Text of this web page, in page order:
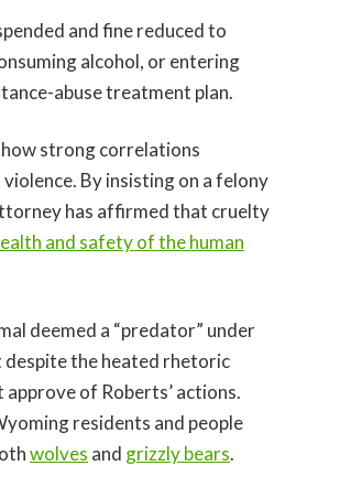
and fine reduced to
alcohol, or entering
abuse treatment plan.
strong correlations
By insisting on a felony
has affirmed that cruelty
and safety of the human
deemed a “predator” under
despite the heated rhetoric
of Roberts’ actions.
residents and people
wolves and grizzly bears.